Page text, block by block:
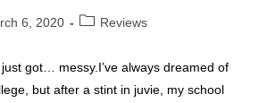
6, 2020
PostReviews
got… messy.I’ve always dreamed of
but after a stint in juvie, my school